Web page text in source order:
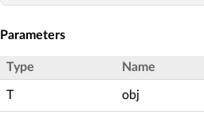
Parameters
Type Name
T obj